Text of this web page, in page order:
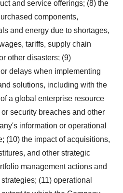
and service offerings; (8) the
components,
and energy due to shortages,
tariffs, supply chain
other disasters; (9)
delays when implementing
solutions, including with the
a global enterprise resource
security breaches and other
information or operational
(10) the impact of acquisitions,
and other strategic
management actions and
(11) operational